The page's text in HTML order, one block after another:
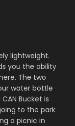
lightweight.
you the ability
The two
water bottle
Bucket is
to the park
a picnic in